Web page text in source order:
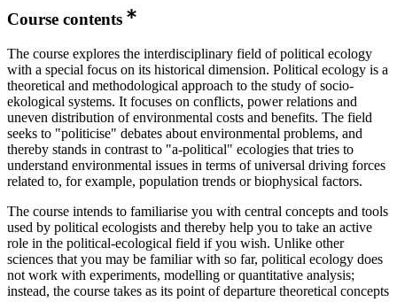
Course contents
The course explores the interdisciplinary field of political ecology
with a special focus on its historical dimension. Political ecology is a
theoretical and methodological approach to the study of socio-
ekological systems. It focuses on conflicts, power relations and
uneven distribution of environmental costs and benefits. The field
seeks to "politicise" debates about environmental problems, and
thereby stands in contrast to "a-political" ecologies that tries to
understand environmental issues in terms of universal driving forces
related to, for example, population trends or biophysical factors.
The course intends to familiarise you with central concepts and tools
used by political ecologists and thereby help you to take an active
role in the political-ecological field if you wish. Unlike other
sciences that you may be familiar with so far, political ecology does
not work with experiments, modelling or quantitative analysis;
instead, the course takes as its point of departure theoretical concepts